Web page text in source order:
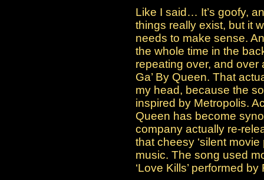
Like I said… It’s goofy,
things really exist, but it
needs to make sense.
the whole time in the
repeating over, and over
Ga’ By Queen. That
my head, because the
inspired by Metropolis.
Queen has become
company actually re-
that cheesy ‘silent
music. The song used
‘Love Kills’ performed